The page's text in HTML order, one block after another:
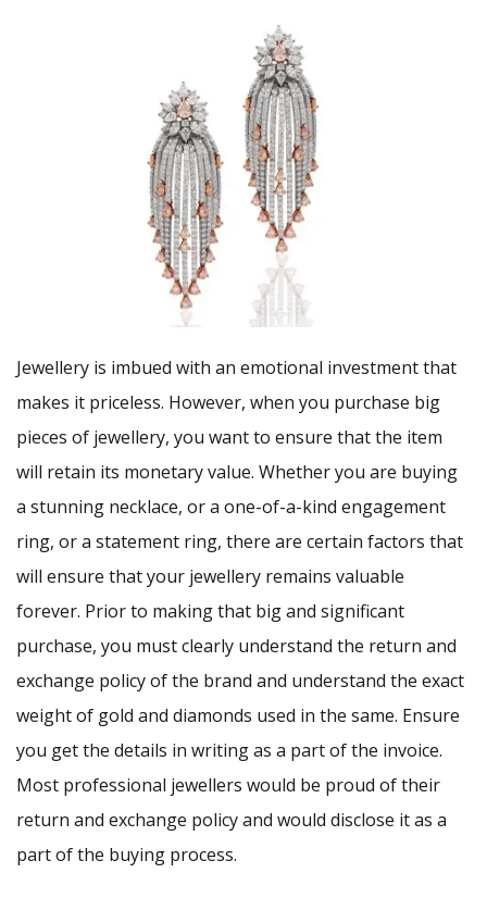
Jewellery is imbued with an emotional investment that
makes it priceless. However, when you purchase big
pieces of jewellery, you want to ensure that the item
will retain its monetary value. Whether you are buying
a stunning necklace, or a one-of-a-kind engagement
ring, or a statement ring, there are certain factors that
will ensure that your jewellery remains valuable
forever. Prior to making that big and significant
purchase, you must clearly understand the return and
exchange policy of the brand and understand the exact
weight of gold and diamonds used in the same. Ensure
you get the details in writing as a part of the invoice.
Most professional jewellers would be proud of their
return and exchange policy and would disclose it as a
part of the buying process.